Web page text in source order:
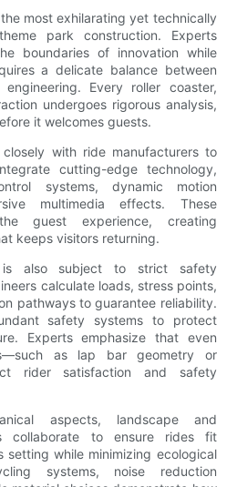
most exhilarating yet technically
park construction. Experts
boundaries of innovation while
a delicate balance between
Every roller coaster,
undergoes rigorous analysis,
it welcomes guests.
with ride manufacturers to
cutting-edge technology,
systems, dynamic motion
multimedia effects. These
guest experience, creating
keeps visitors returning.
is also subject to strict safety
calculate loads, stress points,
pathways to guarantee reliability.
safety systems to protect
Experts emphasize that even
as lap bar geometry or
rider satisfaction and safety
aspects, landscape and
collaborate to ensure rides fit
setting while minimizing ecological
systems, noise reduction